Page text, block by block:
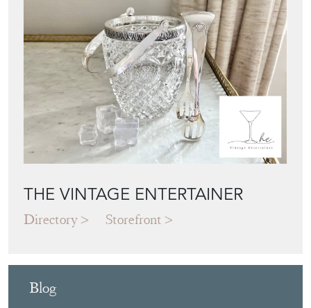
THE VINTAGE ENTERTAINER
Directory Storefront
Blog